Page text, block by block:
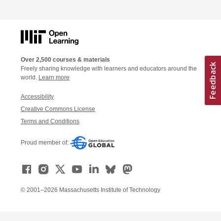
Over 2,500 courses & materials
Freely sharing knowledge with learners and educators around the
world. Learn more
Accessibility
Creative Commons License
Terms and Conditions
Proud member of:
© 2001–2026 Massachusetts Institute of Technology